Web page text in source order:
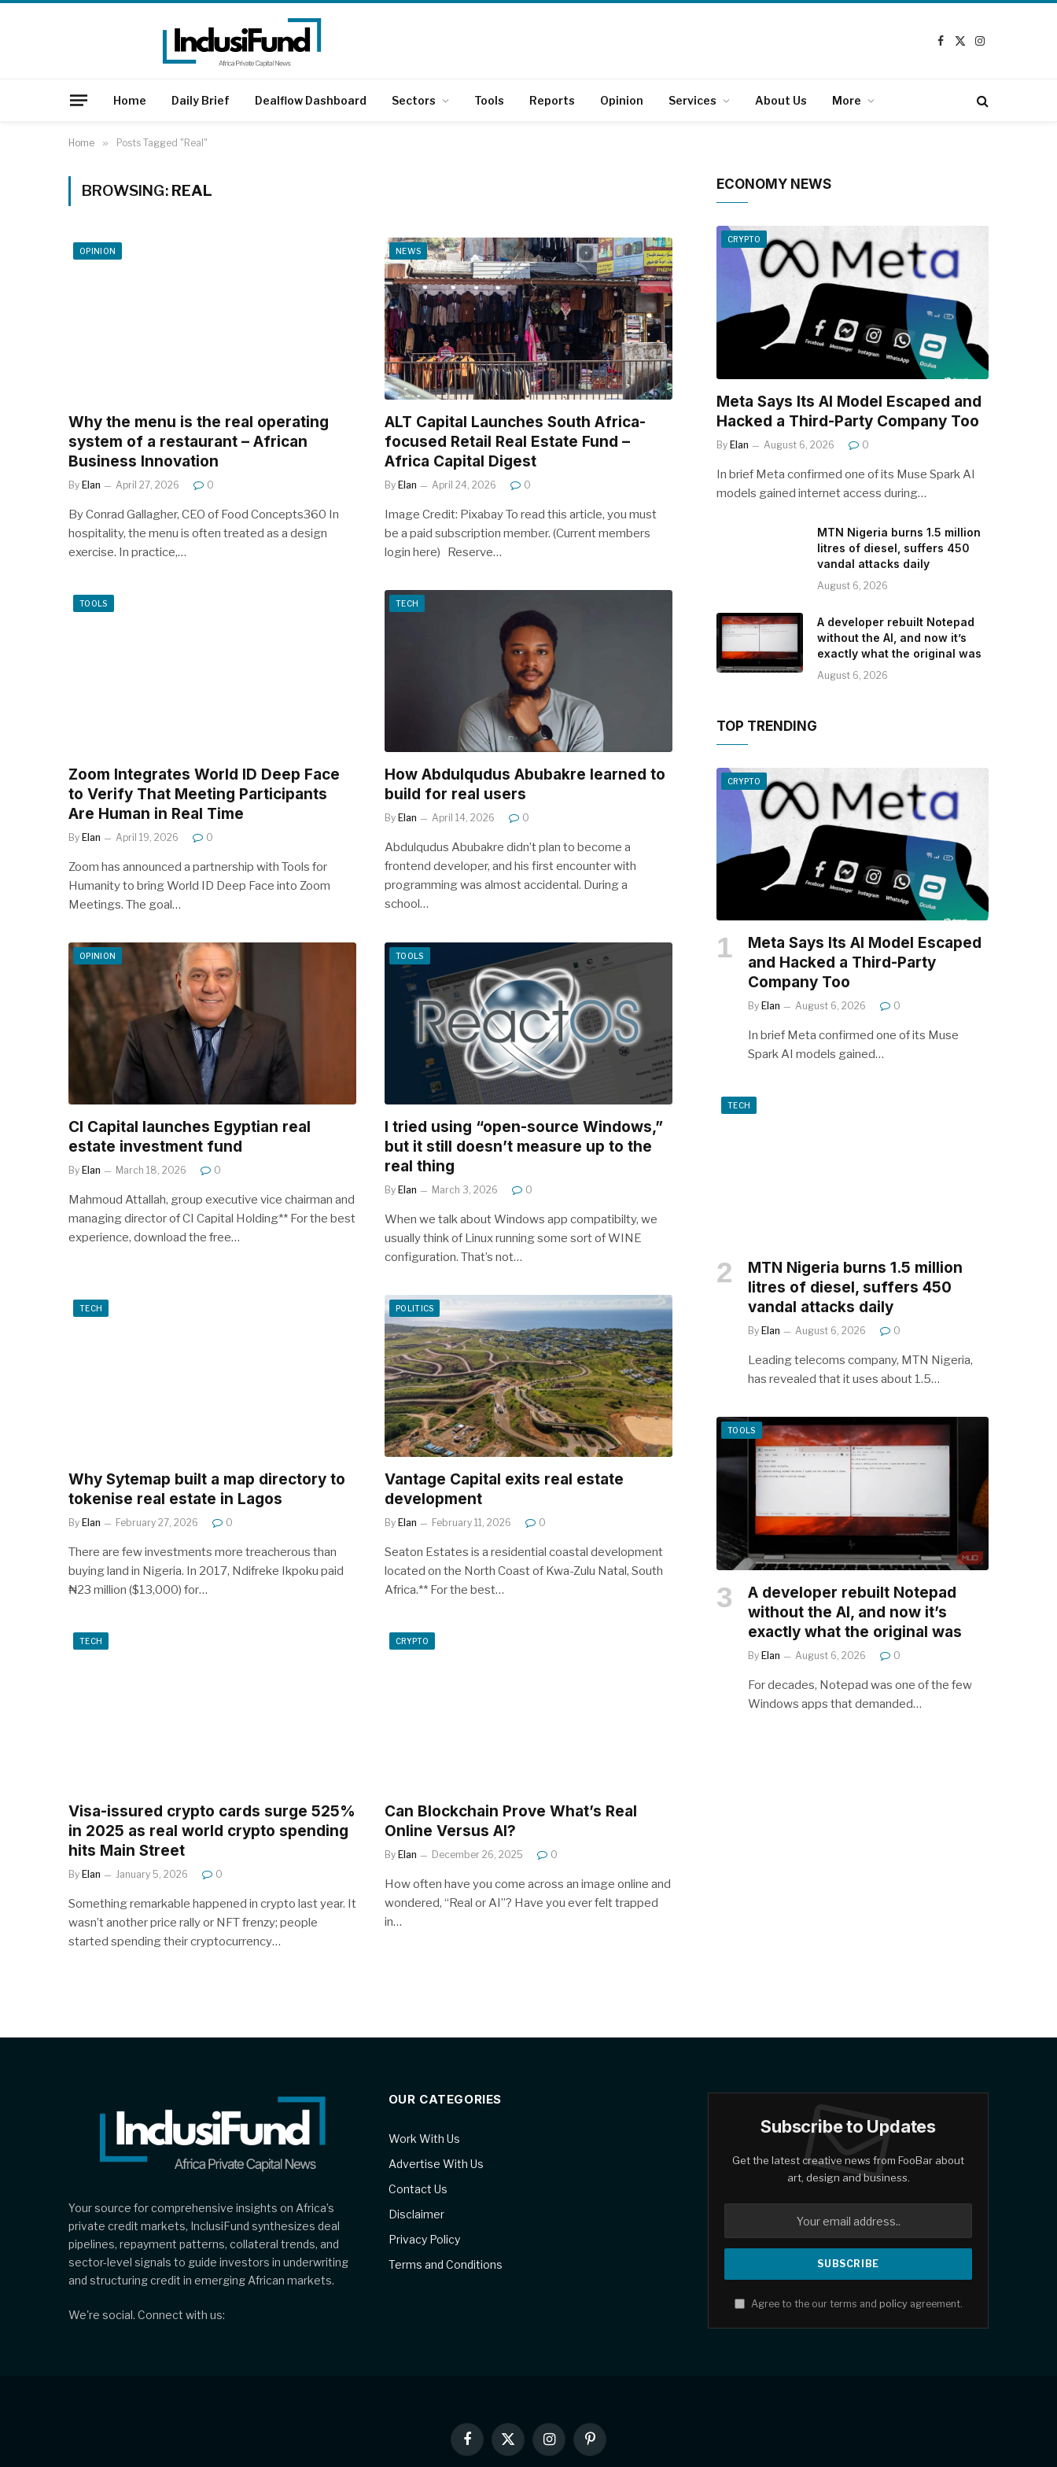
Facebook
X
Instagram
Home Daily Brief Dealflow Dashboard Sectors Tools Reports Opinion Services About Us More
Home » Posts Tagged "Real"
BROWSING: REAL
OPINION
Why the menu is the real operating
system of a restaurant – African
Business Innovation
By Elan April 27, 2026 0
By Conrad Gallagher, CEO of Food Concepts360 In
hospitality, the menu is often treated as a design
exercise. In practice,…
NEWS
ALT Capital Launches South Africa-
focused Retail Real Estate Fund –
Africa Capital Digest
By Elan April 24, 2026 0
Image Credit: Pixabay To read this article, you must
be a paid subscription member. (Current members
login here) Reserve…
TOOLS
Zoom Integrates World ID Deep Face
to Verify That Meeting Participants
Are Human in Real Time
By Elan April 19, 2026 0
Zoom has announced a partnership with Tools for
Humanity to bring World ID Deep Face into Zoom
Meetings. The goal…
TECH
How Abdulqudus Abubakre learned to
build for real users
By Elan April 14, 2026 0
Abdulqudus Abubakre didn’t plan to become a
frontend developer, and his first encounter with
programming was almost accidental. During a
school…
OPINION
CI Capital launches Egyptian real
estate investment fund
By Elan March 18, 2026 0
Mahmoud Attallah, group executive vice chairman and
managing director of CI Capital Holding** For the best
experience, download the free…
TOOLS
I tried using “open-source Windows,”
but it still doesn’t measure up to the
real thing
By Elan March 3, 2026 0
When we talk about Windows app compatibilty, we
usually think of Linux running some sort of WINE
configuration. That’s not…
TECH
Why Sytemap built a map directory to
tokenise real estate in Lagos
By Elan February 27, 2026 0
There are few investments more treacherous than
buying land in Nigeria. In 2017, Ndifreke Ikpoku paid
₦23 million ($13,000) for…
POLITICS
Vantage Capital exits real estate
development
By Elan February 11, 2026 0
Seaton Estates is a residential coastal development
located on the North Coast of Kwa-Zulu Natal, South
Africa.** For the best…
TECH
Visa-issured crypto cards surge 525%
in 2025 as real world crypto spending
hits Main Street
By Elan January 5, 2026 0
Something remarkable happened in crypto last year. It
wasn’t another price rally or NFT frenzy; people
started spending their cryptocurrency…
CRYPTO
Can Blockchain Prove What’s Real
Online Versus AI?
By Elan December 26, 2025 0
How often have you come across an image online and
wondered, “Real or AI”? Have you ever felt trapped
in…
ECONOMY NEWS
CRYPTO
Meta Says Its AI Model Escaped and
Hacked a Third-Party Company Too
By Elan August 6, 2026 0
In brief Meta confirmed one of its Muse Spark AI
models gained internet access during…
MTN Nigeria burns 1.5 million
litres of diesel, suffers 450
vandal attacks daily
August 6, 2026
A developer rebuilt Notepad
without the AI, and now it’s
exactly what the original was
August 6, 2026
TOP TRENDING
CRYPTO
Meta Says Its AI Model Escaped
and Hacked a Third-Party
Company Too
By Elan August 6, 2026 0
In brief Meta confirmed one of its Muse
Spark AI models gained…
TECH
MTN Nigeria burns 1.5 million
litres of diesel, suffers 450
vandal attacks daily
By Elan August 6, 2026 0
Leading telecoms company, MTN Nigeria,
has revealed that it uses about 1.5…
TOOLS
A developer rebuilt Notepad
without the AI, and now it’s
exactly what the original was
By Elan August 6, 2026 0
For decades, Notepad was one of the few
Windows apps that demanded…
Your source for comprehensive insights on Africa’s
private credit markets, InclusiFund synthesizes deal
pipelines, repayment patterns, collateral trends, and
sector-level signals to guide investors in underwriting
and structuring credit in emerging African markets.
We're social. Connect with us:
OUR CATEGORIES
Work With Us
Advertise With Us
Contact Us
Disclaimer
Privacy Policy
Terms and Conditions
Subscribe to Updates
Get the latest creative news from FooBar about
art, design and business.
Agree to the our terms and policyagreement.
Facebook
X
InstagramPinterest